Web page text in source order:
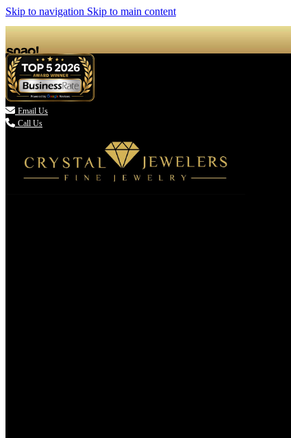
Skip to navigation Skip to main content
 Email Us
Call Us